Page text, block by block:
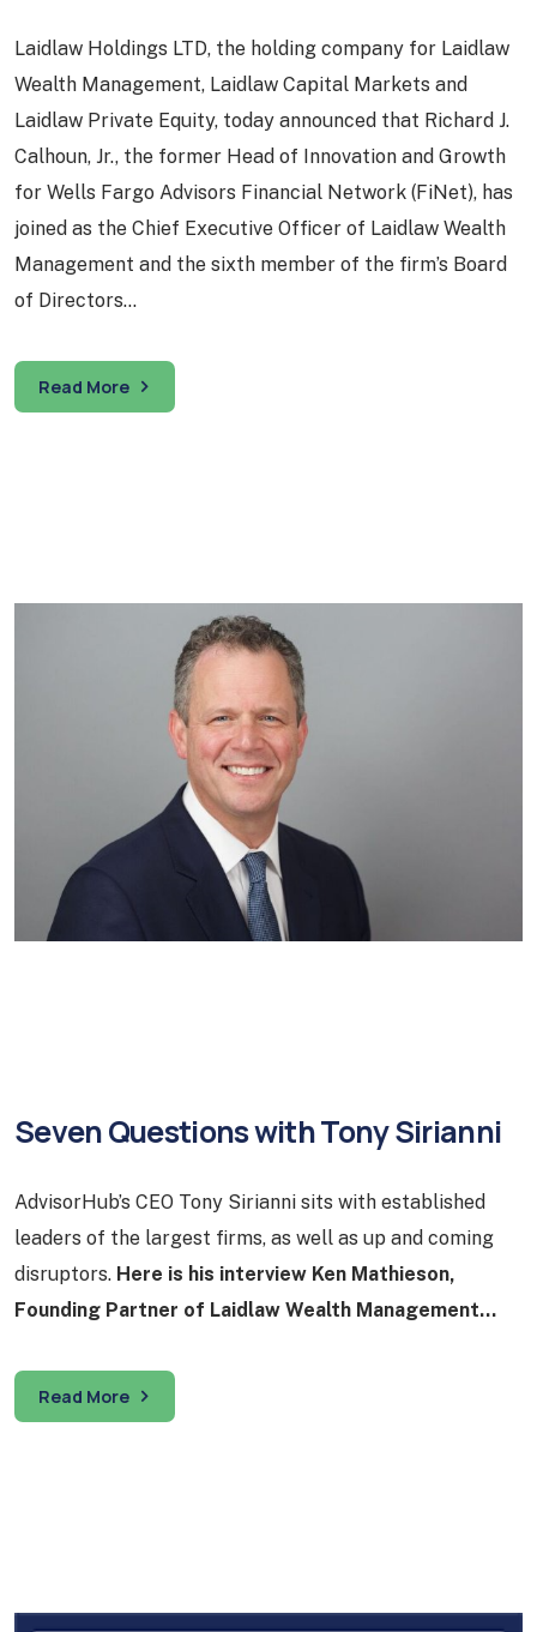
Laidlaw Holdings LTD, the holding company for Laidlaw
Wealth Management, Laidlaw Capital Markets and
Laidlaw Private Equity, today announced that Richard J.
Calhoun, Jr., the former Head of Innovation and Growth
for Wells Fargo Advisors Financial Network (FiNet), has
joined as the Chief Executive Officer of Laidlaw Wealth
Management and the sixth member of the firm’s Board
of Directors…
Read More
Seven Questions with Tony Sirianni
AdvisorHub’s CEO Tony Sirianni sits with established
leaders of the largest firms, as well as up and coming
disruptors. Here is his interview Ken Mathieson,
Founding Partner of Laidlaw Wealth Management…
Read More